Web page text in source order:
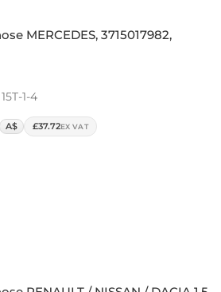
MERCEDES, 3715017982,
1-4
A$ £37.72EX VAT